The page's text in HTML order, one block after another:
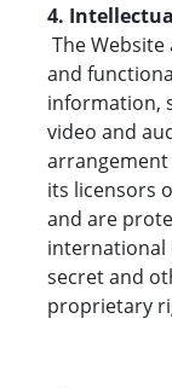
4.
The
and
information,
video and
arrangement
its licensors
and are
international
secret and
proprietary